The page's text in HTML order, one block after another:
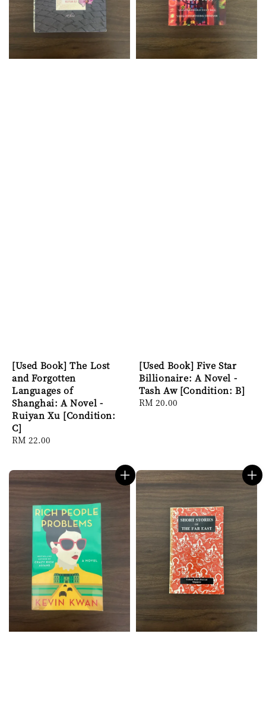
[Used Book] The Lost
and Forgotten
Languages of
Shanghai: A Novel -
Ruiyan Xu [Condition:
C]
Regular
RM 22.00
[Used Book] Five Star
Billionaire: A Novel -
Tash Aw [Condition: B]
Regular
RM 20.00